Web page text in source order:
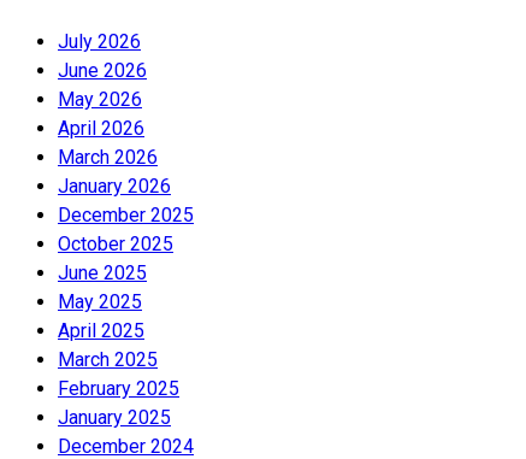
July 2026
June 2026
May 2026
April 2026
March 2026
January 2026
December 2025
October 2025
June 2025
May 2025
April 2025
March 2025
February 2025
January 2025
December 2024